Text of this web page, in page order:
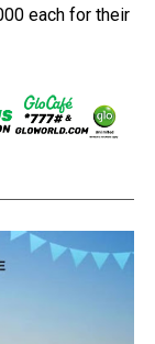
each for their